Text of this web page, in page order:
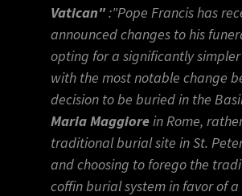
Vatican":"Pope Francis has
announced changes to his
opting for a significantly
with the most notable change
decision to be buried in the
Maria Maggiorein Rome,
traditional burial site in St.
and choosing to forego the
coffin burial system in favor of